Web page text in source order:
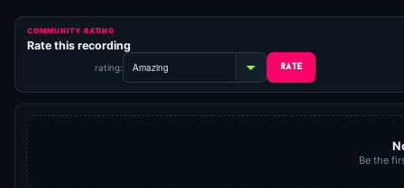
COMMUNITY RATING
Rate this recording
rating:
Be the